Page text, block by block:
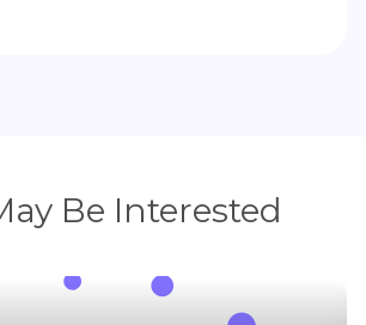
Be Interested